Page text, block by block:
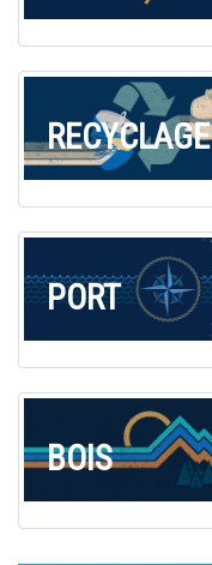
Merchandising
Inscription à la newsletter
RECYCLAGE
PORT
BOIS